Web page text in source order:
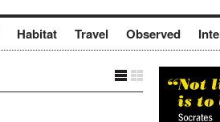
Habitat Travel Observed